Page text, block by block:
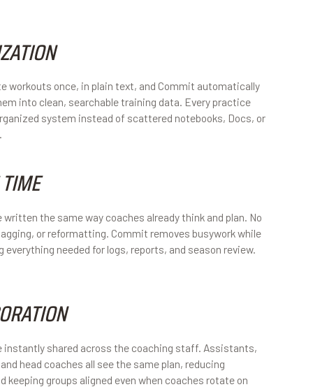
workouts once, in plain text, and Commit automatically
into clean, searchable training data. Every practice
system instead of scattered notebooks, Docs, or
written the same way coaches already think and plan. No
or reformatting. Commit removes busywork while
everything needed for logs, reports, and season review.
instantly shared across the coaching staff. Assistants,
head coaches all see the same plan, reducing
keeping groups aligned even when coaches rotate on